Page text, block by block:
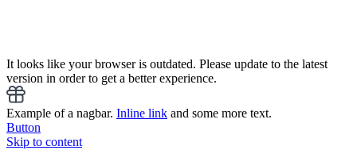
It looks like your browser is outdated. Please update to the latest
version in order to get a better experience.
Example of a nagbar. Inline link and some more text.
Button
Skip to content